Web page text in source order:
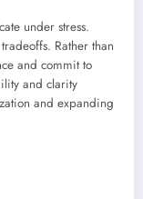
under stress.
Rather than
and commit to
and clarity
and expanding